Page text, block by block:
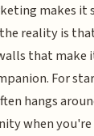
makes it
reality is
that make
For
hangs
when